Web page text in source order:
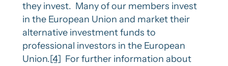
they invest. Many of our members invest
in the European Union and market their
alternative investment funds to
professional investors in the European
Union.[4] For further information about